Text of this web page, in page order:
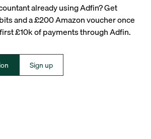
already using Adfin? Get
and a £200 Amazon voucher once
£10k of payments through Adfin.
Sign up